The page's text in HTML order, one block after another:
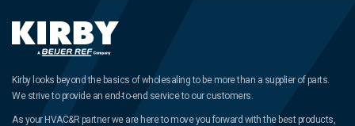
Kirby looks beyond the basics of wholesaling to be more than a supplier of parts.
We strive to provide an end-to-end service to our customers.
As your HVAC&R partner we are here to move you forward with the best products,